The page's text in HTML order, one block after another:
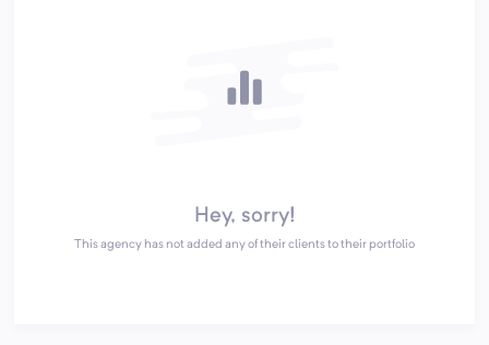
Hey, sorry!
This agency has not added any of their clients to their portfolio